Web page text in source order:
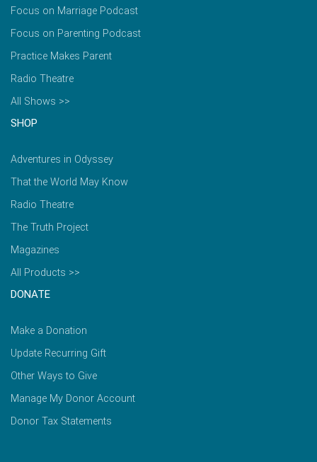
Focus on Marriage Podcast
Focus on Parenting Podcast
Practice Makes Parent
Radio Theatre
All Shows >>
SHOP
Adventures in Odyssey
That the World May Know
Radio Theatre
The Truth Project
Magazines
All Products >>
DONATE
Make a Donation
Update Recurring Gift
Other Ways to Give
Manage My Donor Account
Donor Tax Statements